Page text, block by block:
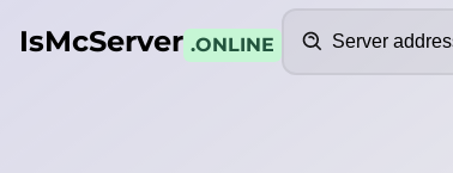
IsMcServer .ONLINE